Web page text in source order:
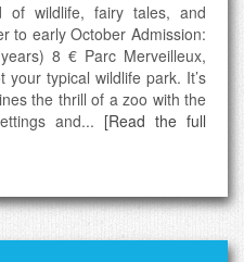
of wildlife, fairy tales, and
to early October Admission:
8 € Parc Merveilleux,
typical wildlife park. It’s
the thrill of a zoo with the
and... [Read the full